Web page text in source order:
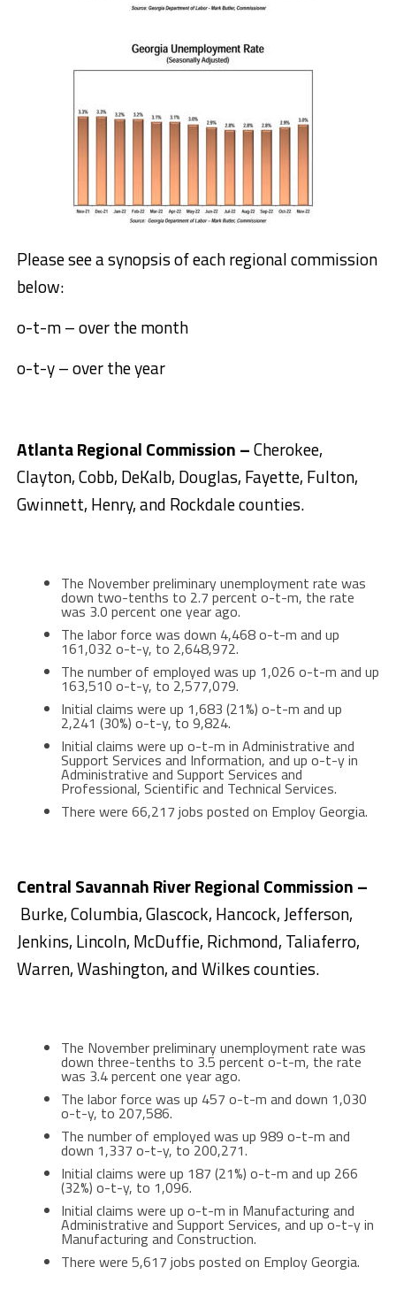
Please see a synopsis of each regional commission
below:
o-t-m – over the month
o-t-y – over the year
Atlanta Regional Commission –Cherokee,
Clayton, Cobb, DeKalb, Douglas, Fayette, Fulton,
Gwinnett, Henry, and Rockdale counties.
The November preliminary unemployment rate was
down two-tenths to 2.7 percent o-t-m, the rate
was 3.0 percent one year ago.
The labor force was down 4,468 o-t-m and up
161,032 o-t-y, to 2,648,972.
The number of employed was up 1,026 o-t-m and up
163,510 o-t-y, to 2,577,079.
Initial claims were up 1,683 (21%) o-t-m and up
2,241 (30%) o-t-y, to 9,824.
Initial claims were up o-t-m in Administrative and
Support Services and Information, and up o-t-y in
Administrative and Support Services and
Professional, Scientific and Technical Services.
There were 66,217 jobs posted on Employ Georgia.
Central Savannah River Regional Commission –
Burke, Columbia, Glascock, Hancock, Jefferson,
Jenkins, Lincoln, McDuffie, Richmond, Taliaferro,
Warren, Washington, and Wilkes counties.
The November preliminary unemployment rate was
down three-tenths to 3.5 percent o-t-m, the rate
was 3.4 percent one year ago.
The labor force was up 457 o-t-m and down 1,030
o-t-y, to 207,586.
The number of employed was up 989 o-t-m and
down 1,337 o-t-y, to 200,271.
Initial claims were up 187 (21%) o-t-m and up 266
(32%) o-t-y, to 1,096.
Initial claims were up o-t-m in Manufacturing and
Administrative and Support Services, and up o-t-y in
Manufacturing and Construction.
There were 5,617 jobs posted on Employ Georgia.